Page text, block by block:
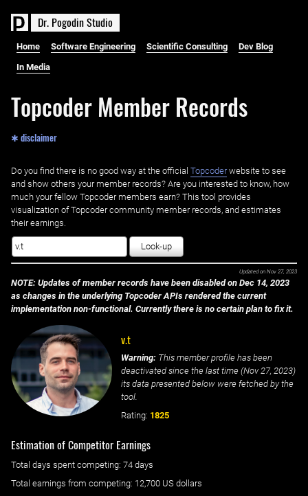
Dr. PogodinStudio
Home Software Engineering Scientific Consulting Dev Blog
In Media
Topcoder Member Records
✱ disclaimer
Do you find there is no good way at the official ‌ Topcoderwebsite to see
and show others your member records? Are you interested to know, how
much your fellow Topcoder members earn? This tool provides
visualization of Topcoder community member records, and estimates
their earnings.
Look-up
Updated on Nov 27, 2023
NOTE: Updates of member records have been disabled on Dec 14, 2023
as changes in the underlying Topcoder APIs rendered the current
implementation non-functional. Currently there is no certain plan to fix it.
v.t
Warning: This member profile has been
deactivated since the last time (Nov 27, 2023)
its data presented below were fetched by the
tool.
Rating: 1825
Estimation of Competitor Earnings
Total days spent competing: ‌ 74 days
Total earnings from competing: 12,700 US dollars